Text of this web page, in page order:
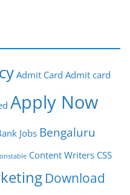
Admit Card Admit card
Apply Now
Jobs Bengaluru
Content Writers CSS
Download